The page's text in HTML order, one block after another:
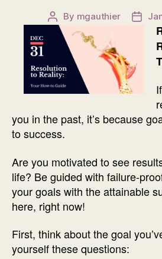
Post
author
By mgauthier
Post
you in the past, it’s because
to success.
Are you motivated to see
life? Be guided with failure-
your goals with the attainable
here, right now!
First, think about the goal
yourself these questions: